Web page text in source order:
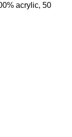
acrylic, 50